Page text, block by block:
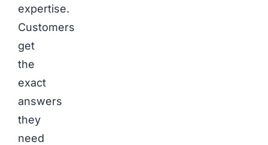
expertise.
Customers
get
the
exact
answers
they
need